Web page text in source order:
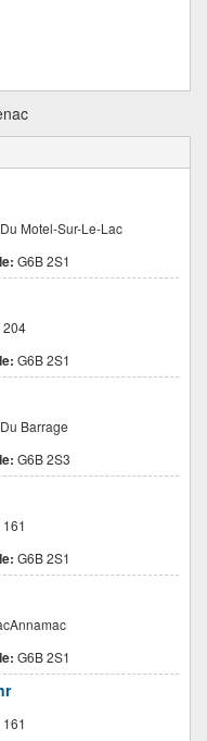
Motel-Sur-Le-Lac
G6B 2S1
204
G6B 2S1
Barrage
G6B 2S3
G6B 2S1
G6B 2S1